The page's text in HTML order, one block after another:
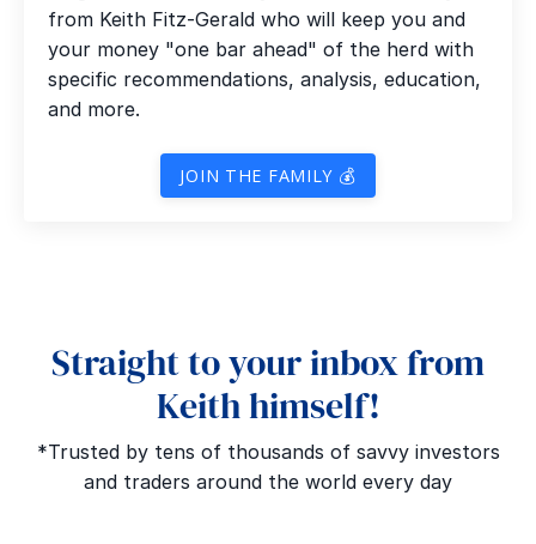
from Keith Fitz-Gerald who will keep you and
your money "one bar ahead" of the herd with
specific recommendations, analysis, education,
and more.
JOIN THE FAMILY 💰
Straight to your inbox from
Keith himself!
*Trusted by tens of thousands of savvy investors
and traders around the world every day